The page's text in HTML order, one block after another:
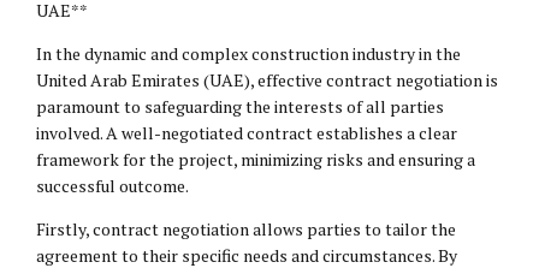
UAE**
In the dynamic and complex construction industry in the
United Arab Emirates (UAE), effective contract negotiation is
paramount to safeguarding the interests of all parties
involved. A well-negotiated contract establishes a clear
framework for the project, minimizing risks and ensuring a
successful outcome.
Firstly, contract negotiation allows parties to tailor the
agreement to their specific needs and circumstances. By